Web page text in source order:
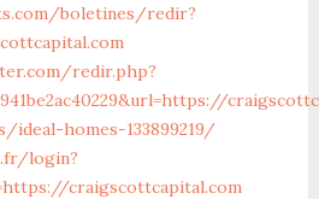
boletines/redir?
redir.php?
ideal-homes-133899219/
login?
craigscottcapital.com